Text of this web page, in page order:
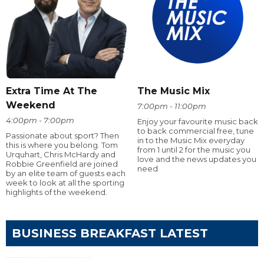
Extra Time At The
Weekend
4:00pm - 7:00pm
Passionate about sport? Then
this is where you belong. Tom
Urquhart, Chris McHardy and
Robbie Greenfield are joined
by an elite team of guests each
week to look at all the sporting
highlights of the weekend.
The Music Mix
7:00pm - 11:00pm
Enjoy your favourite music back
to back commercial free, tune
in to the Music Mix everyday
from 1 until 2 for the music you
love and the news updates you
need
BUSINESS BREAKFAST LATEST